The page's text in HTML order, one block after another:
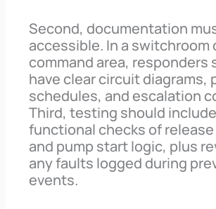
Second, documentation
accessible. In a switchroom
command area, responders
have clear circuit diagrams,
schedules, and escalation
Third, testing should include
functional checks of
and pump start logic, plus
any faults logged during
events.